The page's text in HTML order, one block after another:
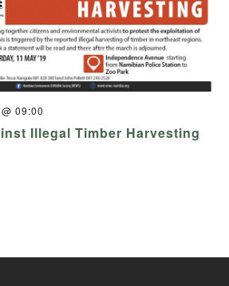
09:00
Illegal Timber Harvesting